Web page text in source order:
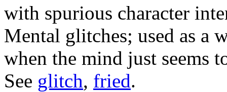
with spurious character
Mental glitches; used as a
when the mind just seems
See glitch, fried.